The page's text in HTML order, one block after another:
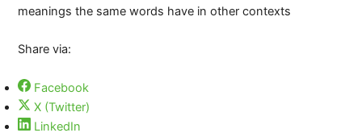
meanings the same words have in other contexts
Share via:
Facebook
X (Twitter)
LinkedIn